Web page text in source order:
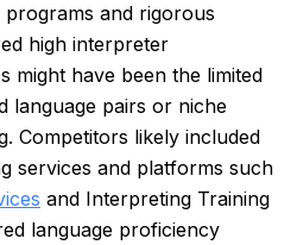
and rigorous
high interpreter
might have been the limited
language pairs or niche
Competitors likely included
services and platforms such
and Interpreting Training
language proficiency